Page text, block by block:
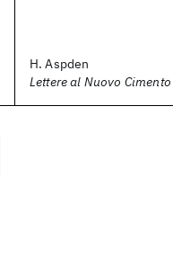
H. Aspden
Lettere al Nuovo Cimento